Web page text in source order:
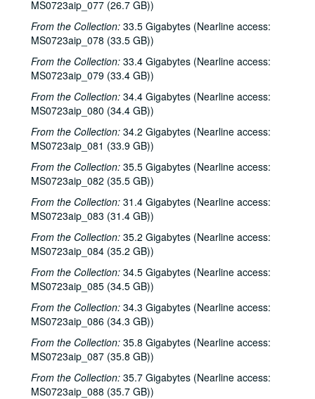
MS0723aip_077 (26.7 GB))
From the Collection: 33.5 Gigabytes (Nearline access:
MS0723aip_078 (33.5 GB))
From the Collection: 33.4 Gigabytes (Nearline access:
MS0723aip_079 (33.4 GB))
From the Collection: 34.4 Gigabytes (Nearline access:
MS0723aip_080 (34.4 GB))
From the Collection: 34.2 Gigabytes (Nearline access:
MS0723aip_081 (33.9 GB))
From the Collection: 35.5 Gigabytes (Nearline access:
MS0723aip_082 (35.5 GB))
From the Collection: 31.4 Gigabytes (Nearline access:
MS0723aip_083 (31.4 GB))
From the Collection: 35.2 Gigabytes (Nearline access:
MS0723aip_084 (35.2 GB))
From the Collection: 34.5 Gigabytes (Nearline access:
MS0723aip_085 (34.5 GB))
From the Collection: 34.3 Gigabytes (Nearline access:
MS0723aip_086 (34.3 GB))
From the Collection: 35.8 Gigabytes (Nearline access:
MS0723aip_087 (35.8 GB))
From the Collection: 35.7 Gigabytes (Nearline access:
MS0723aip_088 (35.7 GB))
Peter Case, 2003-09-26-2003-09-27
Albert and Gage, 2003-09-27
Michael Marcoulier, 2003-10-03
Eric Blakely; Susan Gibson: Eric Blakely and Susan Gibson, 2003-10-04
Songwriters in the Round - Bill Ward, Wayne Wilkerson, Bill Nash, Jen Rathbun, 2003-10-09
Ann Armstrong and Steve Hughes, 2003-10-11
Darcie Deaville, 2003-10-17
Michael Fracasso; Gordie Quist, 2003-10-18, 2003-10-24
Tom Kimmel, 2003-10-24
Ken Gaines; The Very Girls and The Watchman, 2003-10-25
Songwriters in the Round - Ken Gaines, Wayne Wilkerson, Caroline Akin Chris Collins, 2003-10-30
Mike Rickard; David Olney with Richard Bowden, 2003-11-07
David Olney with Richard Bowden; Susan Lindfors and Eric Taylor, 2003-11-07-2003-11-08
Eric Taylor; Bill Pasalacqua with Tiffany Ginn, 2003-11-08, 2003-11-15
Back at the Ranch; Tim Meninger [?], 2003-11-15
Kimberly M'Carver with band, 2003-11-14
Songwriters in the Round - Ken Gaines, Wayne Wilkerson, Stephanie Urbina Jones, Mike Durbin, 2003-11-20
Sarah Golden; Buddy Mondlock with Mike Lindauer, 2003-12-06